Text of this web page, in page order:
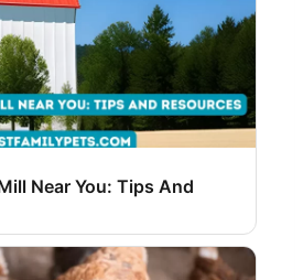
Near You: Tips And